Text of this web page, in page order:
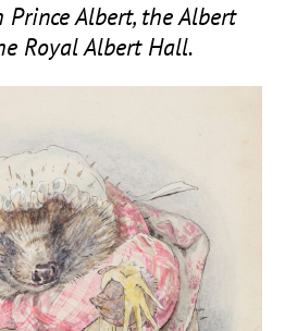
Albert, the Albert
Royal Albert Hall.